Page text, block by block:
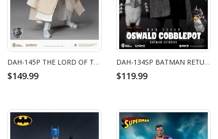
DAH-145P THE LORD OF THE RINGS GANDALF THE WHITE
$149.99
DAH-134SP BATMAN RETURNS THE PENGUIN SP
$119.99